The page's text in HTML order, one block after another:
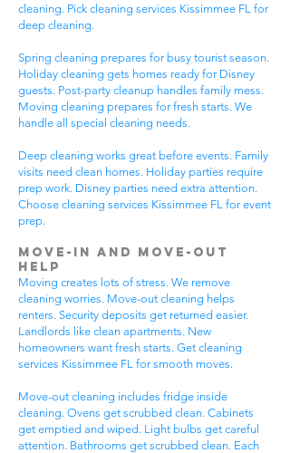
cleaning. Pick cleaning services Kissimmee FL for
deep cleaning.
Spring cleaning prepares for busy tourist season.
Holiday cleaning gets homes ready for Disney
guests. Post-party cleanup handles family mess.
Moving cleaning prepares for fresh starts. We
handle all special cleaning needs.
Deep cleaning works great before events. Family
visits need clean homes. Holiday parties require
prep work. Disney parties need extra attention.
Choose cleaning services Kissimmee FL for event
prep.
Move-In and Move-Out
Help
Moving creates lots of stress. We remove
cleaning worries. Move-out cleaning helps
renters. Security deposits get returned easier.
Landlords like clean apartments. New
homeowners want fresh starts. Get cleaning
services Kissimmee FL for smooth moves.
Move-out cleaning includes fridge inside
cleaning. Ovens get scrubbed clean. Cabinets
get emptied and wiped. Light bulbs get careful
attention. Bathrooms get scrubbed clean. Each